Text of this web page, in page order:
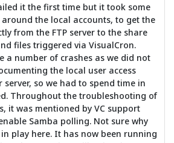
it the first time but it took some
the local accounts, to get the
from the FTP server to the share
files triggered via VisualCron.
a number of crashes as we did not
the local user access
so we had to spend time in
Throughout the troubleshooting of
it was mentioned by VC support
Samba polling. Not sure why
play here. It has now been running